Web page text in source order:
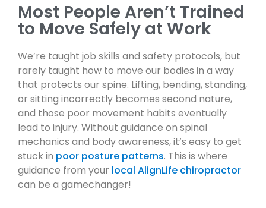
Most People Aren’t Trained
to Move Safely at Work
We’re taught job skills and safety protocols, but
rarely taught how to move our bodies in a way
that protects our spine. Lifting, bending, standing,
or sitting incorrectly becomes second nature,
and those poor movement habits eventually
lead to injury. Without guidance on spinal
mechanics and body awareness, it’s easy to get
stuck in poor posture patterns. This is where
guidance from your local AlignLife chiropractor
can be a gamechanger!